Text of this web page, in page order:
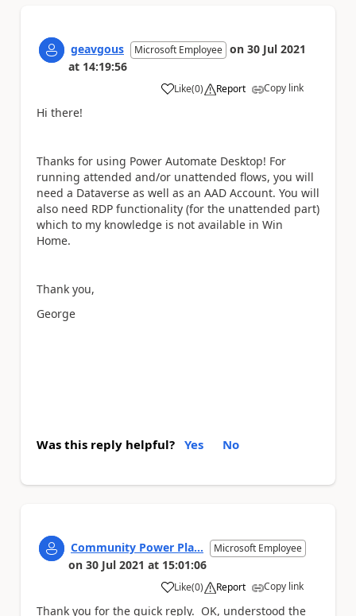
geavgous Microsoft Employee on 30 Jul 2021
at 14:19:56
Like
a (0) Report Copy link
Hi there!
Thanks for using Power Automate Desktop! For
running attended and/or unattended flows, you will
need a Dataverse as well as an AAD Account. You will
also need RDP functionality (for the unattended part)
which to my knowledge is not available in Win
Home.
Thank you,
George
Was this reply helpful? Yes No
Community Power Pla... Microsoft Employee
on 30 Jul 2021 at 15:01:06
Like
a (0) Report Copy link
Thank you for the quick reply. OK, understood the